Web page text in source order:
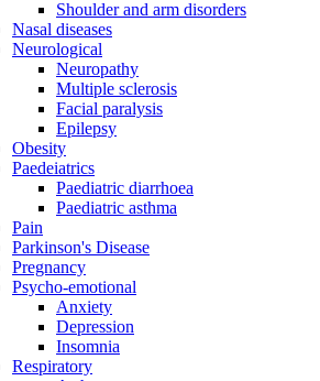
Shoulder and arm disorders
Nasal diseases
Neurological
Neuropathy
Multiple sclerosis
Facial paralysis
Epilepsy
Obesity
Paedeiatrics
Paediatric diarrhoea
Paediatric asthma
Pain
Parkinson's Disease
Pregnancy
Psycho-emotional
Anxiety
Depression
Insomnia
Respiratory